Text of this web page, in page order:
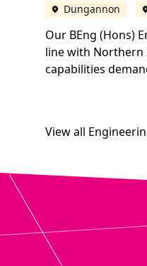
Dungannon
Our BEng (Hons)
line with Northern
capabilities
View all